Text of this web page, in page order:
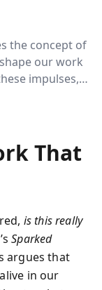
the concept of
our work
impulses,
That
is this really
Sparked
argues that
in our